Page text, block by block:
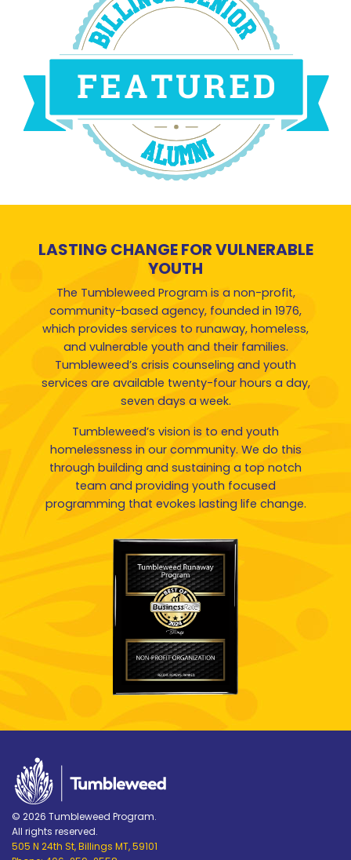
LASTING CHANGE FOR VULNERABLE
YOUTH
The Tumbleweed Program is a non-profit,
community-based agency, founded in 1976,
which provides services to runaway, homeless,
and vulnerable youth and their families.
Tumbleweed’s crisis counseling and youth
services are available twenty-four hours a day,
seven days a week.
Tumbleweed’s vision is to end youth
homelessness in our community. We do this
through building and sustaining a top notch
team and providing youth focused
programming that evokes lasting life change.
© 2026 Tumbleweed Program.
All rights reserved.
505 N 24th St, Billings MT, 59101